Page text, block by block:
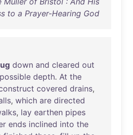
to a Prayer-Hearing God
down and cleared out
possible depth. At the
covered drains,
, which are directed
, lay earthen pipes
ends inclined into the